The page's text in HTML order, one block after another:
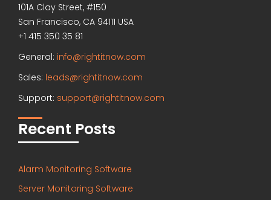
101A Clay Street, #150
San Francisco, CA 94111 USA
+1 415 350 35 81
General: info@rightitnow.com
Sales: leads@rightitnow.com
Support: support@rightitnow.com
Recent Posts
Alarm Monitoring Software
Server Monitoring Software